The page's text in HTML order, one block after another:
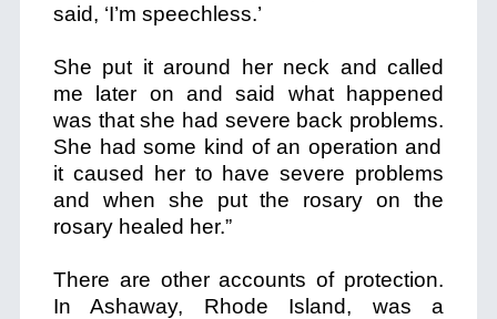
said, ‘I’m speechless.’
She put it around her neck and called
me later on and said what happened
was that she had severe back problems.
She had some kind of an operation and
it caused her to have severe problems
and when she put the rosary on the
rosary healed her.”
There are other accounts of protection.
In Ashaway, Rhode Island, was a